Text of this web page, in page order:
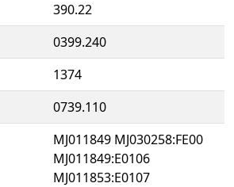
390.22
0399.240
1374
0739.110
MJ011849 MJ030258:FE00
MJ011849:E0106
MJ011853:E0107